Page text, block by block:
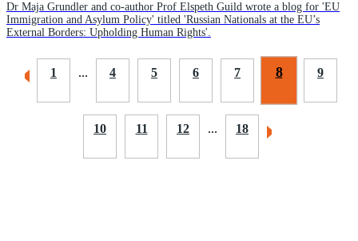
Dr Maja Grundler and co-author Prof Elspeth Guild wrote a blog for 'EU
Immigration and Asylum Policy' titled 'Russian Nationals at the EU’s
External Borders: Upholding Human Rights'.
1 ... 4 5 6 7 8 9
10 11 12 ... 18